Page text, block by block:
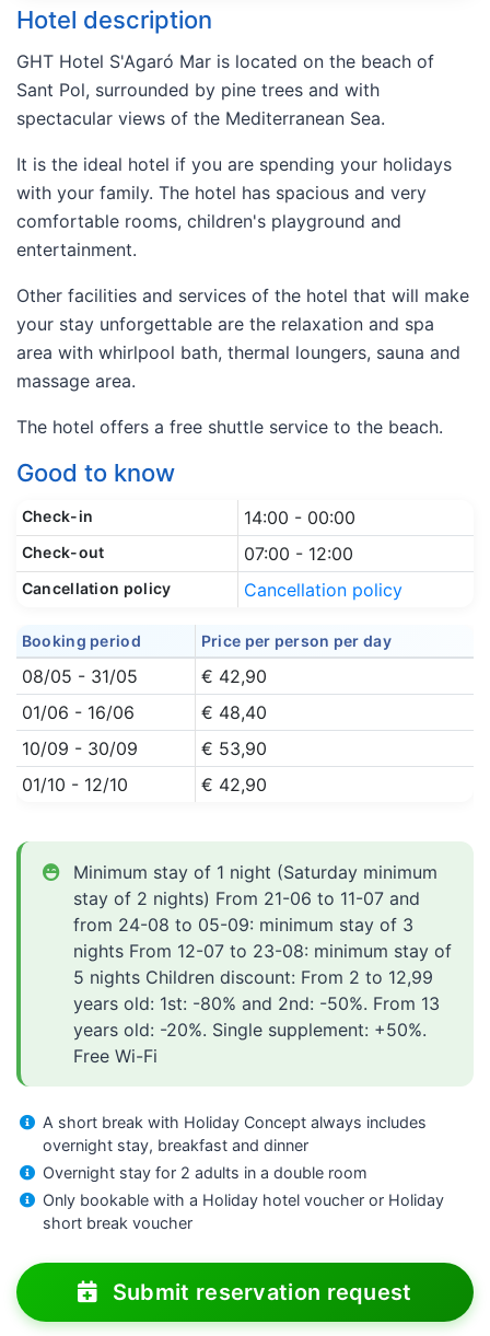
Hotel description
GHT Hotel S'Agaró Mar is located on the beach of
Sant Pol, surrounded by pine trees and with
spectacular views of the Mediterranean Sea.
It is the ideal hotel if you are spending your holidays
with your family. The hotel has spacious and very
comfortable rooms, children's playground and
entertainment.
Other facilities and services of the hotel that will make
your stay unforgettable are the relaxation and spa
area with whirlpool bath, thermal loungers, sauna and
massage area.
The hotel offers a free shuttle service to the beach.
Good to know
Check-in 14:00 - 00:00
Check-out 07:00 - 12:00
Cancellation policy Cancellation policy
Booking period Price per person per day
08/05 - 31/05
€ 42,90
01/06 - 16/06
€ 48,40
10/09 - 30/09
€ 53,90
01/10 - 12/10
€ 42,90
Minimum stay of 1 night (Saturday minimum
stay of 2 nights) From 21-06 to 11-07 and
from 24-08 to 05-09: minimum stay of 3
nights From 12-07 to 23-08: minimum stay of
5 nights Children discount: From 2 to 12,99
years old: 1st: -80% and 2nd: -50%. From 13
years old: -20%. Single supplement: +50%.
Free Wi-Fi
A short break with Holiday Concept always includes
overnight stay, breakfast and dinner
Overnight stay for 2 adults in a double room
Only bookable with a Holiday hotel voucher or Holiday
short break voucher
Submit reservation request